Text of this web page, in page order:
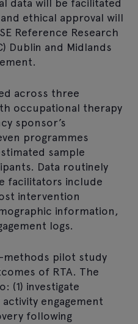
data will be facilitated
ethical approval will
Reference Research
Dublin and Midlands
across three
occupational therapy
sponsor’s
programmes
sample
Data routinely
facilitators include
intervention
information,
logs.
methods pilot study
of RTA. The
(1) investigate
engagement
following